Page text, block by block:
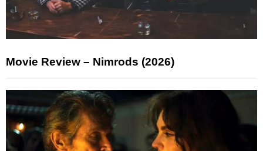
Movie Review – Nimrods (2026)